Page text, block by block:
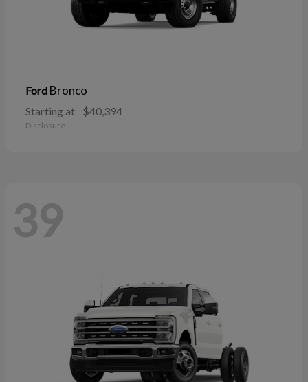
Ford Bronco
Starting at $40,394
Disclosure
39